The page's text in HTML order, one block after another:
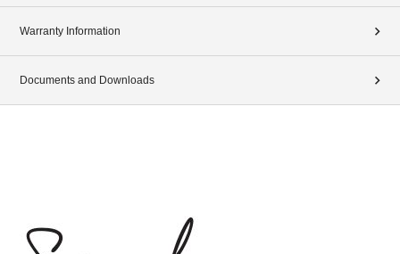
Warranty Information
Documents and Downloads